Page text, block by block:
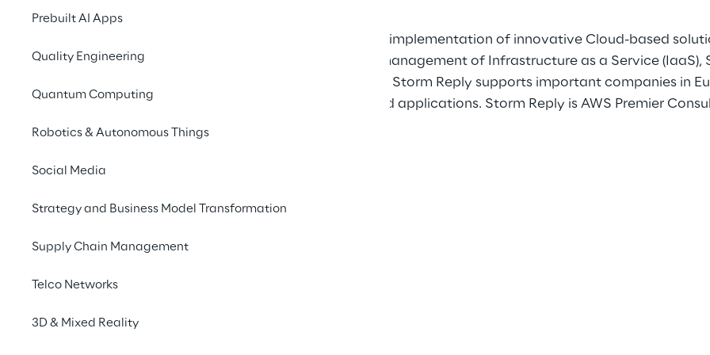
Prebuilt AI Apps
Quality Engineering
Quantum Computing
Robotics & Autonomous Things
Social Media
Strategy and Business Model Transformation
Supply Chain Management
Telco Networks
3D & Mixed Reality
is specialized in the design and implementation of innovative Cloud-based
consolidated expertise in the creation and management of Infrastructure as a Service (IaaS),
Platform as a Service (PaaS) Cloud solutions, Storm Reply supports important companies in
implementation of Cloud-based systems and applications. Storm Reply is AWS Premier